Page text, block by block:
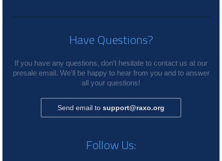
Have Questions?
If you have any questions, don't hesitate to contact us at our
presale email. We'll be happy to hear from you and to answer
all your questions!
Send email to support@raxo.org
Follow Us: